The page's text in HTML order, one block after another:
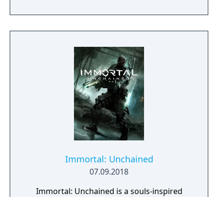
Immortal: Unchained
07.09.2018
Immortal: Unchained is a souls-inspired